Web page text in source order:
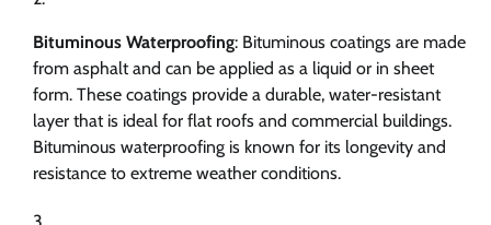
Bituminous Waterproofing: Bituminous coatings are made
from asphalt and can be applied as a liquid or in sheet
form. These coatings provide a durable, water-resistant
layer that is ideal for flat roofs and commercial buildings.
Bituminous waterproofing is known for its longevity and
resistance to extreme weather conditions.